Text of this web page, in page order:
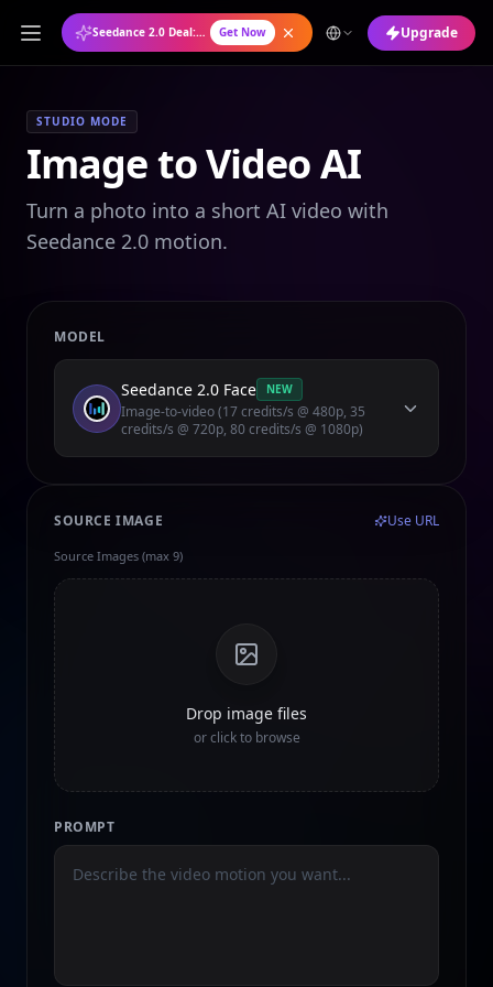
Seedance 2.0 Deal: Annual Plan at 50% OFF Get Now Upgrade
STUDIO MODE
Image to Video AI
Turn a photo into a short AI video with
Seedance 2.0 motion.
MODEL
Seedance 2.0 Face NEW
Image-to-video (17 credits/s @ 480p, 35
credits/s @ 720p, 80 credits/s @ 1080p)
SOURCE IMAGE Use URL
Source Images (max 9)
Drop image files
or click to browse
PROMPT